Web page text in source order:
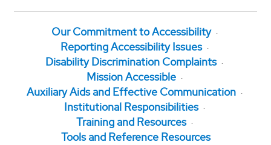
Our Commitment to Accessibility
Reporting Accessibility Issues
Disability Discrimination Complaints
Mission Accessible
Auxiliary Aids and Effective Communication
Institutional Responsibilities
Training and Resources
Tools and Reference Resources